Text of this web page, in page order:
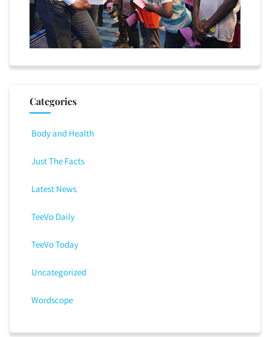
Categories
Body and Health
Just The Facts
Latest News
TeeVo Daily
TeeVo Today
Uncategorized
Wordscope